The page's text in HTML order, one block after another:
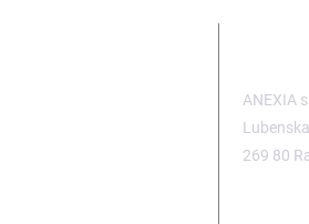
ANEXIA
269 80